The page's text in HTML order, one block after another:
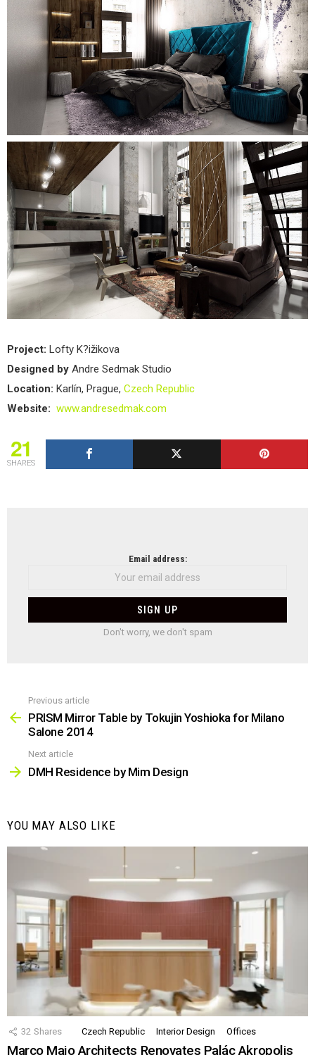
Project: Lofty K?ižikova
Designed by Andre Sedmak Studio
Location: Karlín, Prague, Czech Republic
Website: www.andresedmak.com
21
SHARES
Email address:
Don't worry, we don't spam
more
Previous article
PRISM Mirror Table by Tokujin Yoshioka for Milano
Salone 2014
Next article
DMH Residence by Mim Design
YOU MAY ALSO LIKE
32 Shares Czech Republic Interior Design Offices
Marco Maio Architects Renovates Palác Akropolis